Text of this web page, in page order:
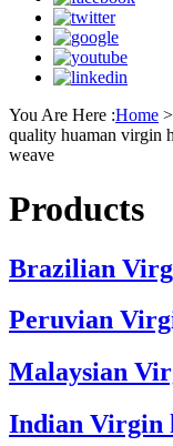
You Are Here :Home >
quality huaman virgin
weave
Products
Brazilian
Peruvian
Malaysian
Indian Virgin